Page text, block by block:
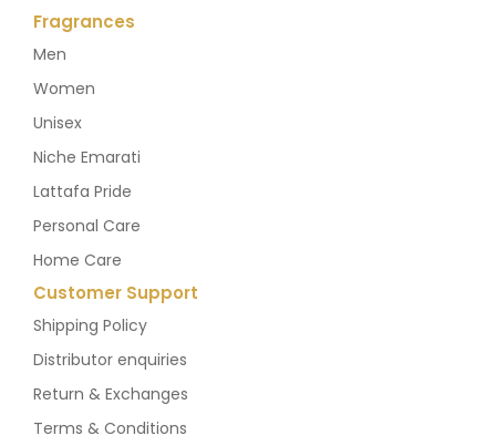
Fragrances
Men
Women
Unisex
Niche Emarati
Lattafa Pride
Personal Care
Home Care
Customer Support
Shipping Policy
Distributor enquiries
Return & Exchanges
Terms & Conditions